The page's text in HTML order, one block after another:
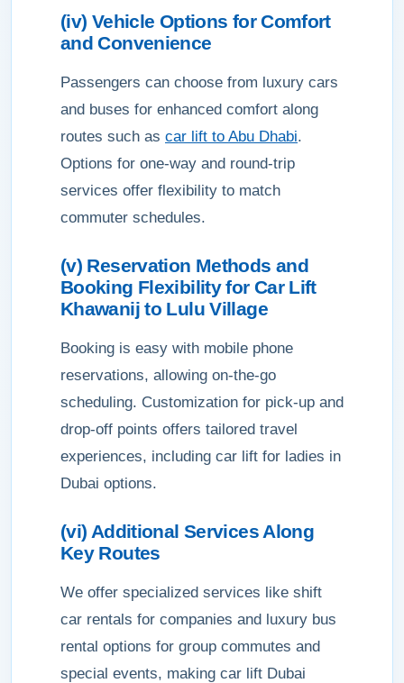
(iv) Vehicle Options for Comfort
and Convenience
Passengers can choose from luxury cars
and buses for enhanced comfort along
routes such as car lift to Abu Dhabi.
Options for one-way and round-trip
services offer flexibility to match
commuter schedules.
(v) Reservation Methods and
Booking Flexibility for Car Lift
Khawanij to Lulu Village
Booking is easy with mobile phone
reservations, allowing on-the-go
scheduling. Customization for pick-up and
drop-off points offers tailored travel
experiences, including car lift for ladies in
Dubai options.
(vi) Additional Services Along
Key Routes
We offer specialized services like shift
car rentals for companies and luxury bus
rental options for group commutes and
special events, making car lift Dubai